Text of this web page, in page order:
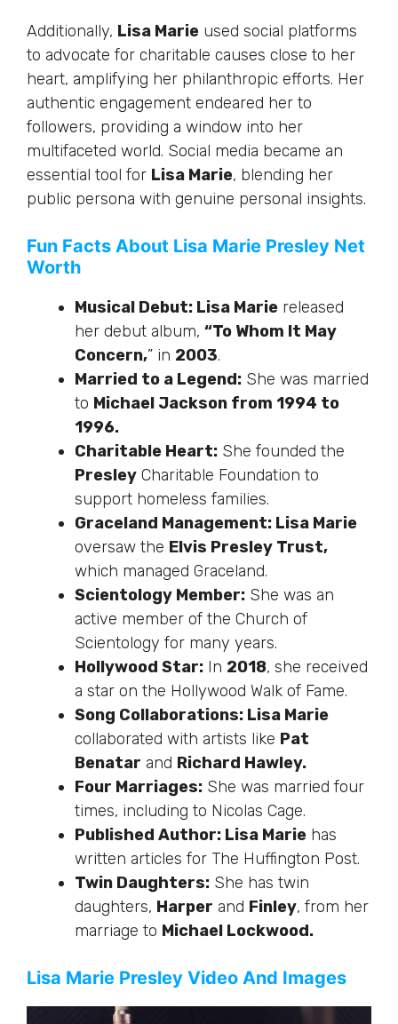
Additionally, Lisa Marie used social platforms
to advocate for charitable causes close to her
heart, amplifying her philanthropic efforts. Her
authentic engagement endeared her to
followers, providing a window into her
multifaceted world. Social media became an
essential tool for Lisa Marie, blending her
public persona with genuine personal insights.
Fun Facts About Lisa Marie Presley Net
Worth
Musical Debut: Lisa Marie released
her debut album, “To Whom It May
Concern,” in 2003.
Married to a Legend: She was married
to Michael Jackson from 1994 to
1996.
Charitable Heart: She founded the
Presley Charitable Foundation to
support homeless families.
Graceland Management: Lisa Marie
oversaw the Elvis Presley Trust,
which managed Graceland.
Scientology Member: She was an
active member of the Church of
Scientology for many years.
Hollywood Star: In 2018, she received
a star on the Hollywood Walk of Fame.
Song Collaborations: Lisa Marie
collaborated with artists like Pat
Benatar and Richard Hawley.
Four Marriages: She was married four
times, including to Nicolas Cage.
Published Author: Lisa Marie has
written articles for The Huffington Post.
Twin Daughters: She has twin
daughters, Harper and Finley, from her
marriage to Michael Lockwood.
Lisa Marie Presley Video And Images